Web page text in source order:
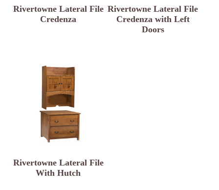
Rivertowne Lateral File
Credenza
Rivertowne Lateral File
Credenza with Left
Doors
Rivertowne Lateral File
With Hutch